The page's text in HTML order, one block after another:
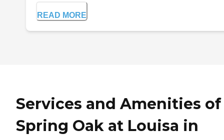
READ MORE
Services and Amenities of
Spring Oak at Louisa in